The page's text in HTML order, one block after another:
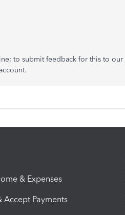
to submit feedback for this to
& Expenses
Accept Payments